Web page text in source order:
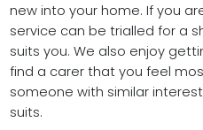
new into your home. If you
service can be trialled for a
suits you. We also enjoy
find a carer that you feel
someone with similar
suits.